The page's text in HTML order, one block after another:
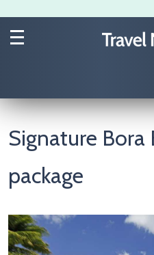
Signature
package
Image